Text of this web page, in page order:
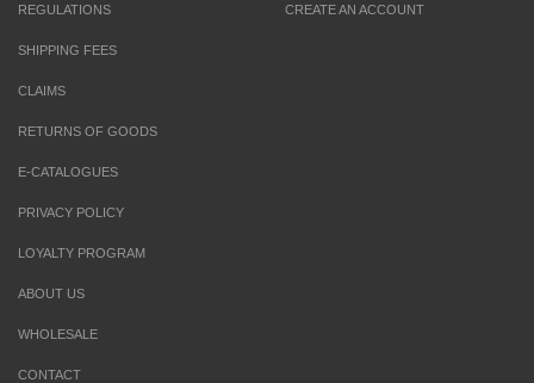
REGULATIONS
SHIPPING FEES
CLAIMS
RETURNS OF GOODS
E-CATALOGUES
PRIVACY POLICY
LOYALTY PROGRAM
ABOUT US
WHOLESALE
CONTACT
CREATE AN ACCOUNT